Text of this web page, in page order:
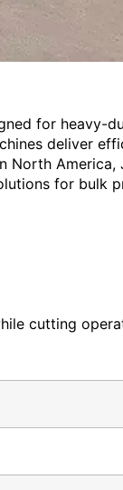
for heavy-
deliver
America,
for bulk
cutting